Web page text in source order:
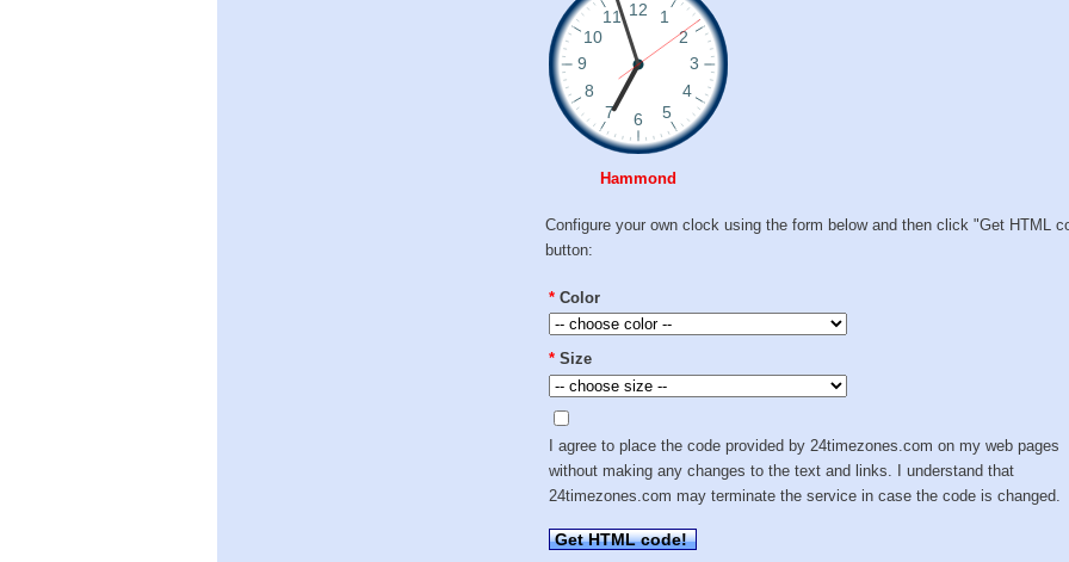
Hammond
Configure your own clock using the form below and then click "Get HTML
button:
* Color
* Size
I agree to place the code provided by 24timezones.com on my web pages
without making any changes to the text and links. I understand that
24timezones.com may terminate the service in case the code is changed.
Get HTML code!